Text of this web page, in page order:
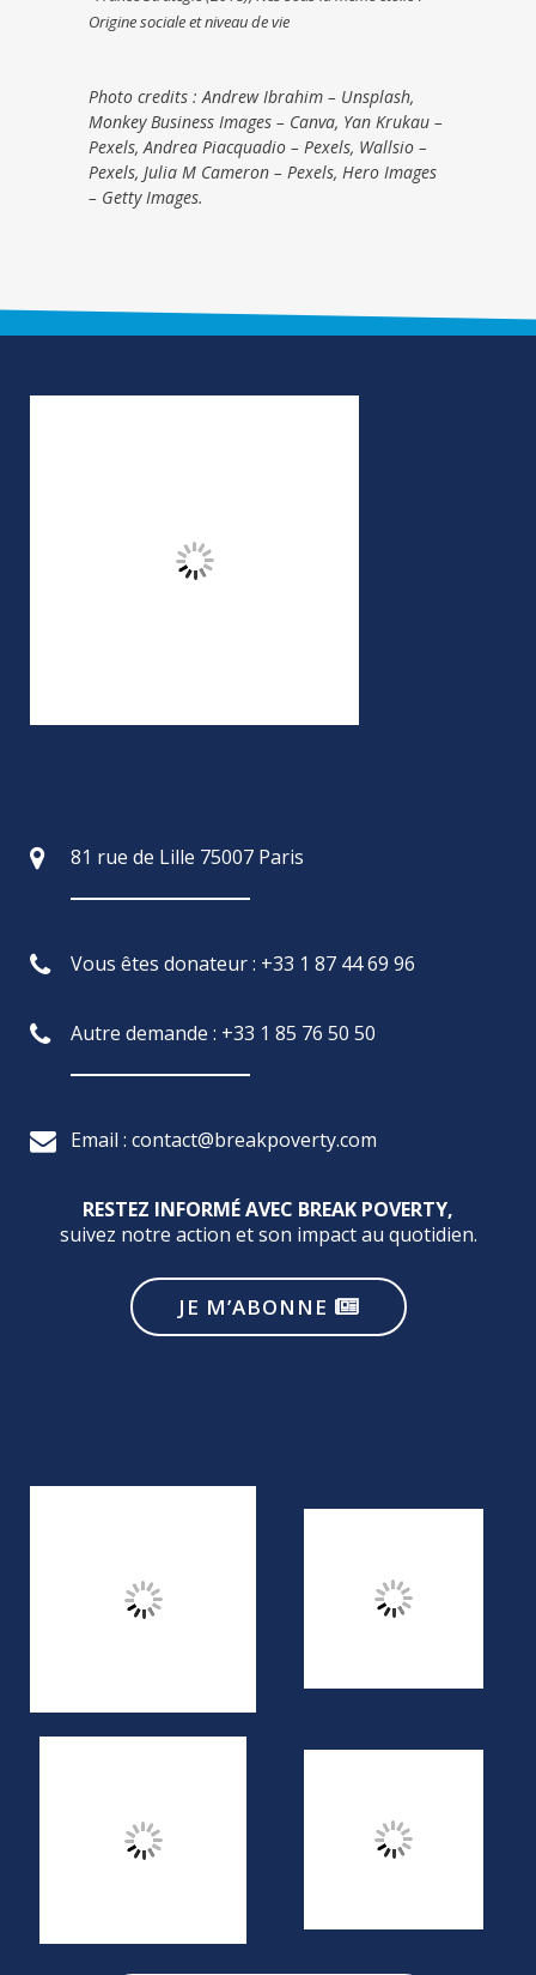
Origine sociale et niveau de vie
Photo credits : Andrew Ibrahim – Unsplash,
Monkey Business Images – Canva, Yan Krukau –
Pexels, Andrea Piacquadio – Pexels, Wallsio –
Pexels, Julia M Cameron – Pexels, Hero Images
– Getty Images.
81 rue de Lille 75007 Paris
Vous êtes donateur : +33 1 87 44 69 96
Autre demande : +33 1 85 76 50 50
Email : contact@breakpoverty.com
RESTEZ INFORMÉ AVEC BREAK POVERTY,
suivez notre action et son impact au quotidien.
JE M’ABONNE